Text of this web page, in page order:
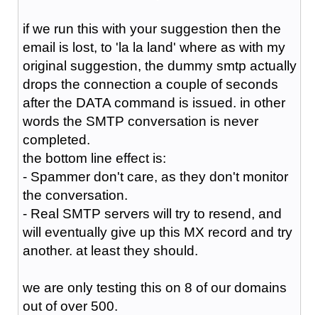
if we run this with your suggestion then the
email is lost, to 'la la land' where as with my
original suggestion, the dummy smtp actually
drops the connection a couple of seconds
after the DATA command is issued. in other
words the SMTP conversation is never
completed.
the bottom line effect is:
- Spammer don't care, as they don't monitor
the conversation.
- Real SMTP servers will try to resend, and
will eventually give up this MX record and try
another. at least they should.
we are only testing this on 8 of our domains
out of over 500.